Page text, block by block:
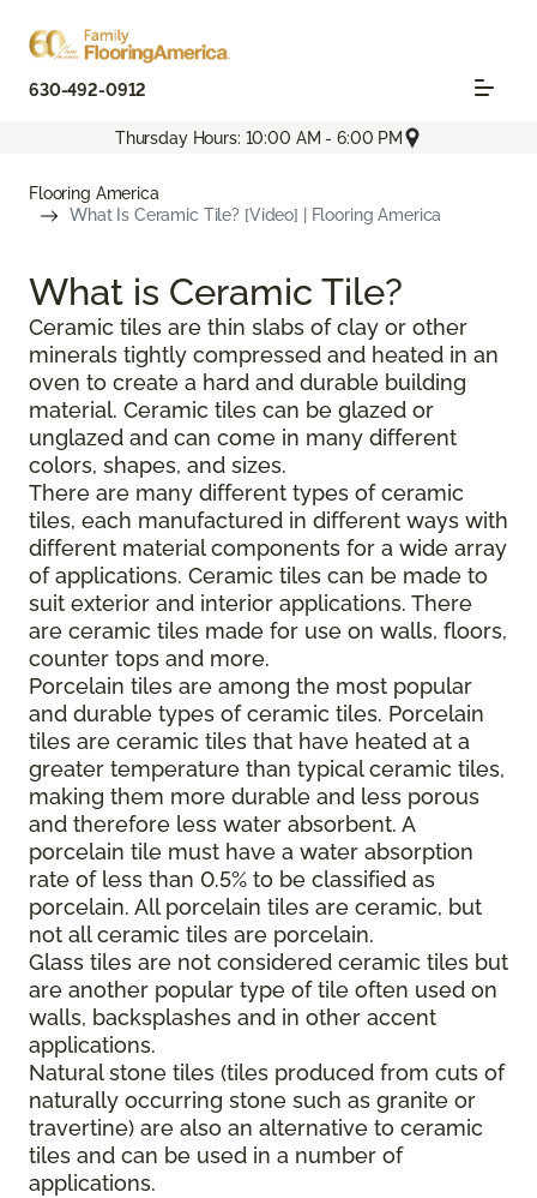
630-492-0912
Thursday Hours: 10:00 AM - 6:00 PM
Flooring America
What Is Ceramic Tile? [Video] | Flooring America
What is Ceramic Tile?
Ceramic tiles are thin slabs of clay or other
minerals tightly compressed and heated in an
oven to create a hard and durable building
material. Ceramic tiles can be glazed or
unglazed and can come in many different
colors, shapes, and sizes.
There are many different types of ceramic
tiles, each manufactured in different ways with
different material components for a wide array
of applications. Ceramic tiles can be made to
suit exterior and interior applications. There
are ceramic tiles made for use on walls, floors,
counter tops and more.
Porcelain tiles are among the most popular
and durable types of ceramic tiles. Porcelain
tiles are ceramic tiles that have heated at a
greater temperature than typical ceramic tiles,
making them more durable and less porous
and therefore less water absorbent. A
porcelain tile must have a water absorption
rate of less than 0.5% to be classified as
porcelain. All porcelain tiles are ceramic, but
not all ceramic tiles are porcelain.
Glass tiles are not considered ceramic tiles but
are another popular type of tile often used on
walls, backsplashes and in other accent
applications.
Natural stone tiles (tiles produced from cuts of
naturally occurring stone such as granite or
travertine) are also an alternative to ceramic
tiles and can be used in a number of
applications.